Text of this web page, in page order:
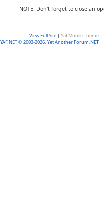
NOTE: Don't forget to close an
View Full Site | Yaf Mobile Theme
YAF.NET © 2003-2026, Yet Another Forum.NET